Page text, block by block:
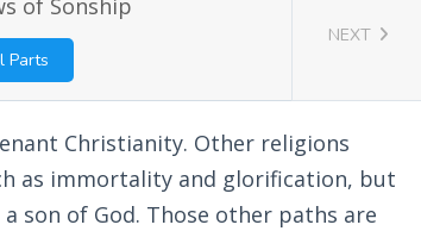
of Sonship
Parts
NEXT
Christianity. Other religions
as immortality and glorification, but
son of God. Those other paths are